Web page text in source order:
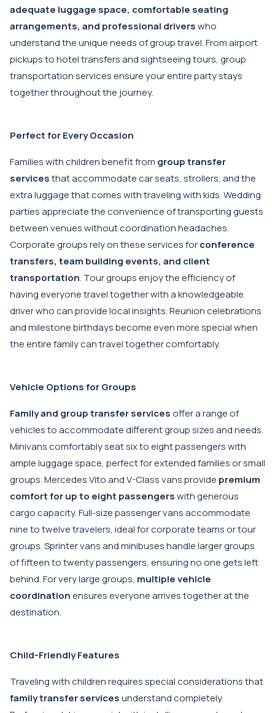
adequate luggage space, comfortable seating
arrangements, and professional driverswho
understand the unique needs of group travel. From airport
pickups to hotel transfers and sightseeing tours, group
transportation services ensure your entire party stays
together throughout the journey.
Perfect for Every Occasion
Families with children benefit from group transfer
servicesthat accommodate car seats, strollers, and the
extra luggage that comes with traveling with kids. Wedding
parties appreciate the convenience of transporting guests
between venues without coordination headaches.
Corporate groups rely on these services forconference
transfers, team building events, and client
transportation. Tour groups enjoy the efficiency of
having everyone travel together with a knowledgeable
driver who can provide local insights. Reunion celebrations
and milestone birthdays become even more special when
the entire family can travel together comfortably.
Vehicle Options for Groups
Family and group transfer servicesoffer a range of
vehicles to accommodate different group sizes and needs.
Minivans comfortably seat six to eight passengers with
ample luggage space, perfect for extended families or small
groups. Mercedes Vito and V-Class vans provide premium
comfort for up to eight passengerswith generous
cargo capacity. Full-size passenger vans accommodate
nine to twelve travelers, ideal for corporate teams or tour
groups. Sprinter vans and minibuses handle larger groups
of fifteen to twenty passengers, ensuring no one gets left
behind. For very large groups, multiple vehicle
coordinationensures everyone arrives together at the
destination.
Child-Friendly Features
Traveling with children requires special considerations that
family transfer servicesunderstand completely.